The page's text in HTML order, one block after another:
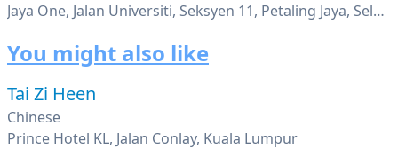
Jaya One, Jalan Universiti, Seksyen 11, Petaling Jaya, Selangor
You might also like
Tai Zi Heen
Chinese
Prince Hotel KL, Jalan Conlay, Kuala Lumpur